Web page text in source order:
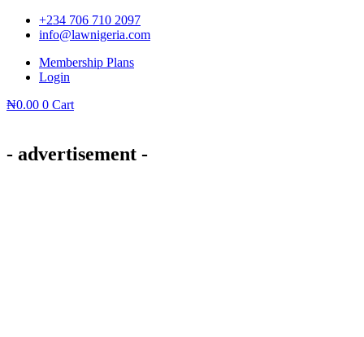
Skip
+234 706 710 2097
info@lawnigeria.com
Membership Plans
Login
₦0.00 0 Cart
- advertisement -